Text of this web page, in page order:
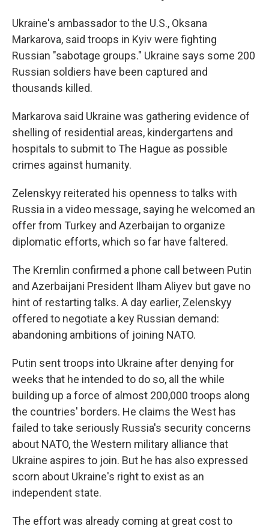
Ukraine's ambassador to the U.S., Oksana
Markarova, said troops in Kyiv were fighting
Russian "sabotage groups." Ukraine says some 200
Russian soldiers have been captured and
thousands killed.
Markarova said Ukraine was gathering evidence of
shelling of residential areas, kindergartens and
hospitals to submit to The Hague as possible
crimes against humanity.
Zelenskyy reiterated his openness to talks with
Russia in a video message, saying he welcomed an
offer from Turkey and Azerbaijan to organize
diplomatic efforts, which so far have faltered.
The Kremlin confirmed a phone call between Putin
and Azerbaijani President Ilham Aliyev but gave no
hint of restarting talks. A day earlier, Zelenskyy
offered to negotiate a key Russian demand:
abandoning ambitions of joining NATO.
Putin sent troops into Ukraine after denying for
weeks that he intended to do so, all the while
building up a force of almost 200,000 troops along
the countries' borders. He claims the West has
failed to take seriously Russia's security concerns
about NATO, the Western military alliance that
Ukraine aspires to join. But he has also expressed
scorn about Ukraine's right to exist as an
independent state.
The effort was already coming at great cost to